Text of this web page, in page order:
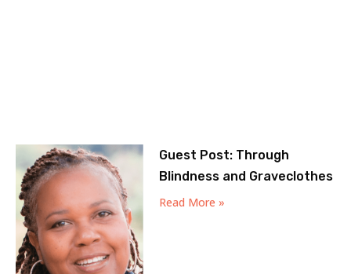
Guest Post: Through
Blindness and Graveclothes
Read More »